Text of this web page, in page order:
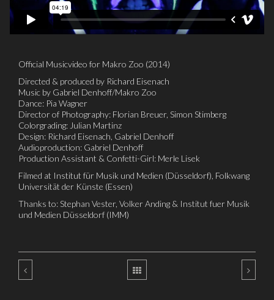
Official Musicvideo for Makro Zoo (2014)
Directed & produced by Richard Eisenach
Music by Gabriel Denhoff/Makro Zoo
Dance: Pia Wagner
Director of Photography: Florian Breuer, Simon Stimberg
Colorgrading: Julian Martinz
Design: Richard Eisenach, Gabriel Denhoff
Audioproduction: Gabriel Denhoff
Production Assistant & Confetti-Girl: Merle Lisek
Filmed at Institut für Musik und Medien (Düsseldorf), Folkwang
Universität der Künste (Essen)
Thanks to: Stephan Vester, Volker Anding & Institut fuer Musik
und Medien Düsseldorf (IMM)